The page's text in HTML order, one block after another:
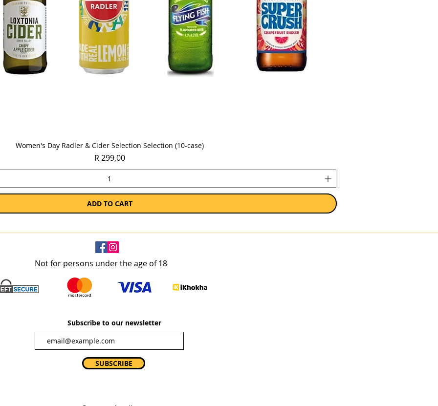
Quick View
Women's Day Radler & Cider Selection Selection (10-case)
Price
R 299,00
ADD TO CART
Not for persons under the age of 18
Subscribe to our newsletter
SUBSCRIBE